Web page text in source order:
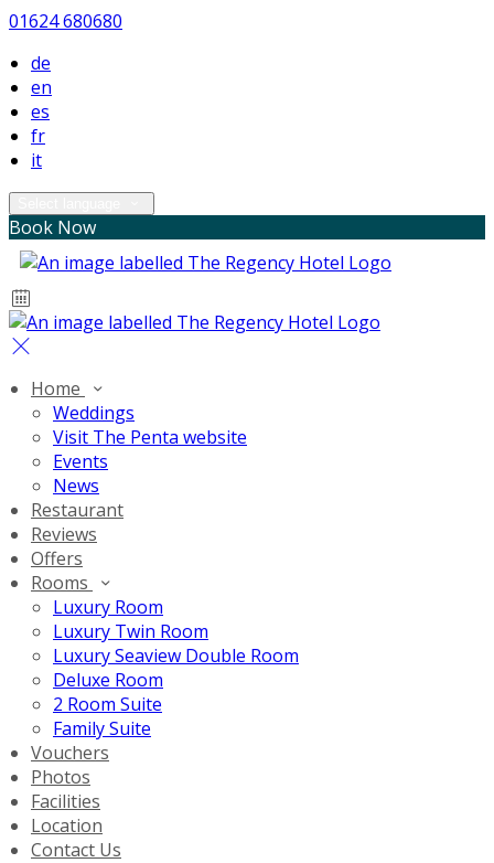
01624 680680
de
en
es
fr
it
Book Now
Home
Weddings
Visit The Penta website
Events
News
Restaurant
Reviews
Offers
Rooms
Luxury Room
Luxury Twin Room
Luxury Seaview Double Room
Deluxe Room
2 Room Suite
Family Suite
Vouchers
Photos
Facilities
Location
Contact Us